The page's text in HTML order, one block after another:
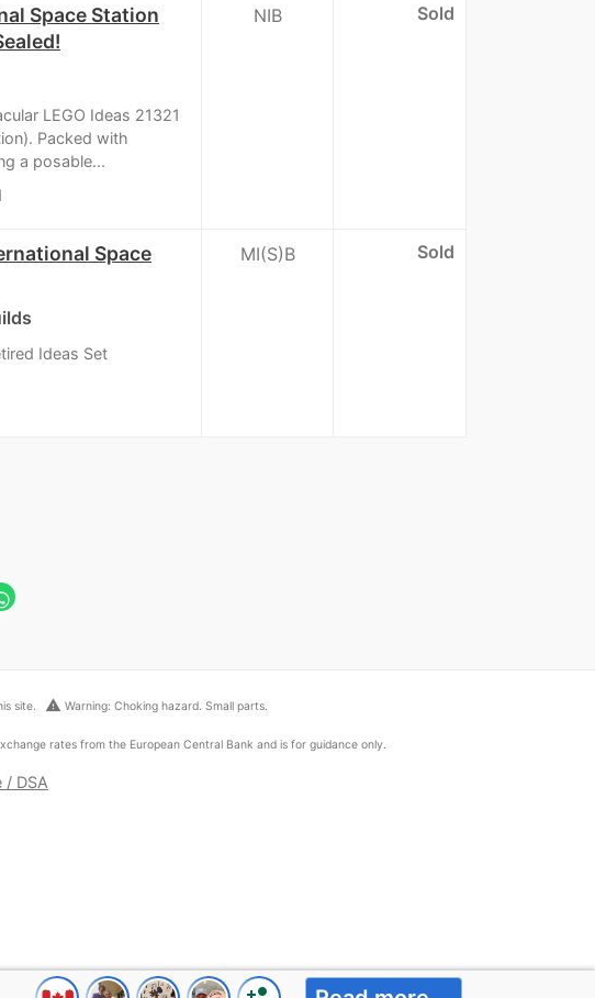
Space Station
LEGO Ideas 21321
Packed with
a posable...
NIB Sold
Space
Ideas Set
MI(S)B Sold
site. warning Warning: Choking hazard. Small parts.
rates from the European Central Bank and is for guidance only.
/ DSA